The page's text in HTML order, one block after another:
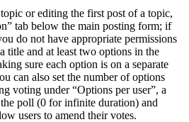
or editing the first post of a topic,
tab below the main posting form; if
do not have appropriate permissions
title and at least two options in the
sure each option is on a separate
can also set the number of options
voting under “Options per user”, a
poll (0 for infinite duration) and
users to amend their votes.